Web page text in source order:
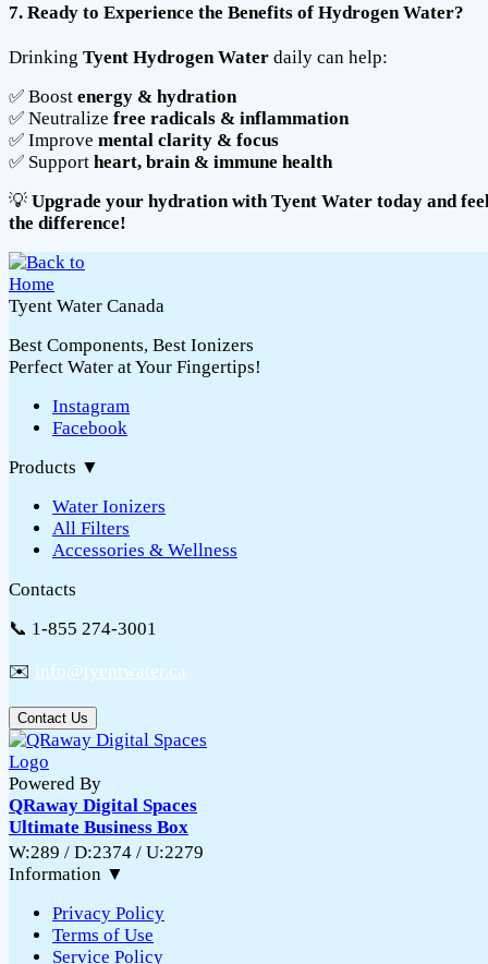
7. Ready to Experience the Benefits of Hydrogen Water?
Drinking Tyent Hydrogen Water daily can help:
✅ Boost energy & hydration
✅ Neutralize free radicals & inflammation
✅ Improve mental clarity & focus
✅ Support heart, brain & immune health
💡 Upgrade your hydration with Tyent Water today and
the difference!
Tyent Water Canada
Best Components, Best Ionizers
Perfect Water at Your Fingertips!
Instagram
Facebook
Products ▼
Water Ionizers
All Filters
Accessories & Wellness
Contacts
📞 1-855 274-3001
✉️ info@tyentwater.ca
Contact Us
Powered By
QRaway Digital Spaces
Ultimate Business Box
W:289 / D:2374 / U:2279
Information ▼
Privacy Policy
Terms of Use
Service Policy